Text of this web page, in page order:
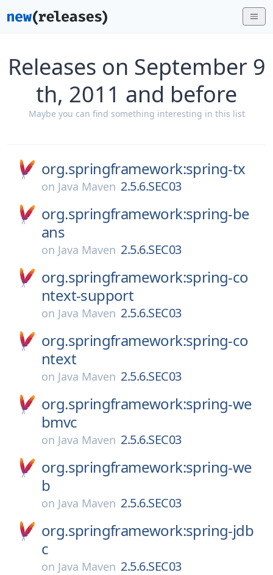
Releases on September 9
th, 2011 and before
Maybe you can find something interesting in this list
org.springframework:spring-tx
on Java Maven 2.5.6.SEC03
org.springframework:spring-be
ans
on Java Maven 2.5.6.SEC03
org.springframework:spring-co
ntext-support
on Java Maven 2.5.6.SEC03
org.springframework:spring-co
ntext
on Java Maven 2.5.6.SEC03
org.springframework:spring-we
bmvc
on Java Maven 2.5.6.SEC03
org.springframework:spring-we
b
on Java Maven 2.5.6.SEC03
org.springframework:spring-jdb
c
on Java Maven 2.5.6.SEC03